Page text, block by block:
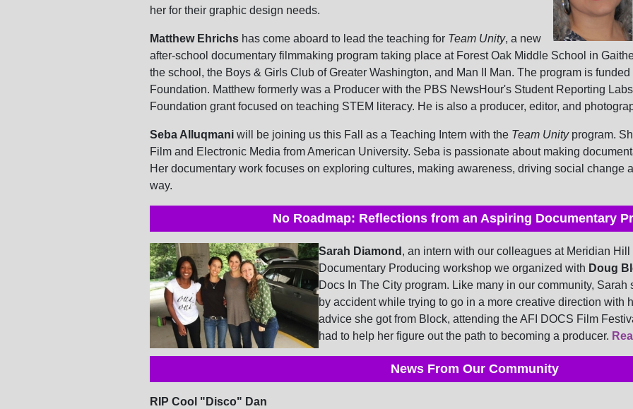
her for their graphic design needs.
Matthew Ehrichs has come aboard to lead the teaching for Team Unity, a new
after-school documentary filmmaking program taking place at Forest Oak Middle School in
the school, the Boys & Girls Club of Greater Washington, and Man II Man. The program is
Foundation. Matthew formerly was a Producer with the PBS NewsHour's Student Reporting
Foundation grant focused on teaching STEM literacy. He is also a producer, editor, and
Seba Alluqmani will be joining us this Fall as a Teaching Intern with the Team Unityprogram.
Film and Electronic Media from American University. Seba is passionate about making
Her documentary work focuses on exploring cultures, making awareness, driving social change
way.
No Roadmap: Reflections from an Aspiring Documentary
Sarah Diamond , an intern with our colleagues at Meridian
Documentary Producing workshop we organized with Doug
Docs In The City program. Like many in our community,
by accident while trying to go in a more creative direction with
advice she got from Block, attending the AFI DOCS Film
had to help her figure out the path to becoming a producer.
News From Our Community
RIP Cool "Disco" Dan